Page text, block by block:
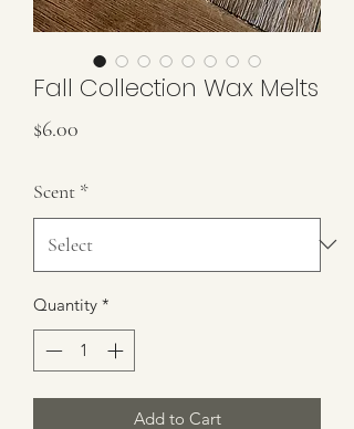
Fall Collection Wax Melts
$6.00
Scent *
Quantity *
Add to Cart